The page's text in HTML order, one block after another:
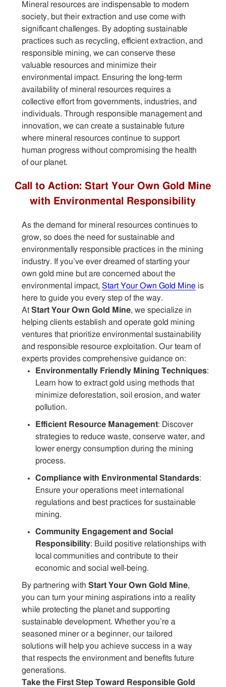
Mineral resources are indispensable to modern
society, but their extraction and use come with
significant challenges. By adopting sustainable
practices such as recycling, efficient extraction, and
responsible mining, we can conserve these
valuable resources and minimize their
environmental impact. Ensuring the long-term
availability of mineral resources requires a
collective effort from governments, industries, and
individuals. Through responsible management and
innovation, we can create a sustainable future
where mineral resources continue to support
human progress without compromising the health
of our planet.
Call to Action: Start Your Own Gold Mine
with Environmental Responsibility
As the demand for mineral resources continues to
grow, so does the need for sustainable and
environmentally responsible practices in the mining
industry. If you’ve ever dreamed of starting your
own gold mine but are concerned about the
environmental impact, Start Your Own Gold Mine is
here to guide you every step of the way.
AtStart Your Own Gold Mine, we specialize in
helping clients establish and operate gold mining
ventures that prioritize environmental sustainability
and responsible resource exploitation. Our team of
experts provides comprehensive guidance on:
Environmentally Friendly Mining Techniques:
Learn how to extract gold using methods that
minimize deforestation, soil erosion, and water
pollution.
Efficient Resource Management: Discover
strategies to reduce waste, conserve water, and
lower energy consumption during the mining
process.
Compliance with Environmental Standards:
Ensure your operations meet international
regulations and best practices for sustainable
mining.
Community Engagement and Social
Responsibility: Build positive relationships with
local communities and contribute to their
economic and social well-being.
By partnering with Start Your Own Gold Mine,
you can turn your mining aspirations into a reality
while protecting the planet and supporting
sustainable development. Whether you’re a
seasoned miner or a beginner, our tailored
solutions will help you achieve success in a way
that respects the environment and benefits future
generations.
Take the First Step Toward Responsible Gold